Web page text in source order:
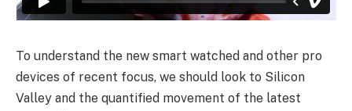
To understand the new smart watched and other pro
devices of recent focus, we should look to Silicon
Valley and the quantified movement of the latest